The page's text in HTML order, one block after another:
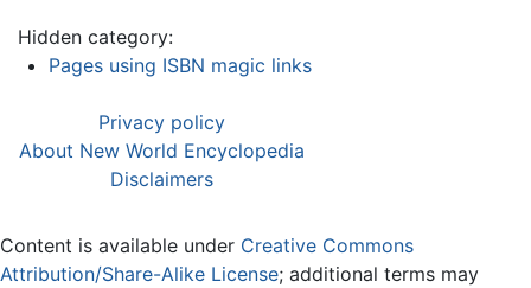
Hidden category:
Pages using ISBN magic links
Privacy policy
About New World Encyclopedia
Disclaimers
Content is available under Creative Commons
Attribution/Share-Alike License; additional terms may